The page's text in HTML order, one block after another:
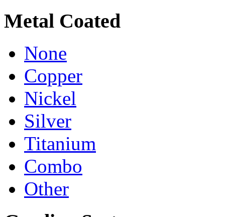
Metal Coated
None
Copper
Nickel
Silver
Titanium
Combo
Other